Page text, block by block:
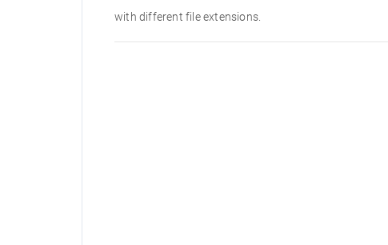
with different file extensions.